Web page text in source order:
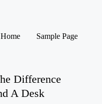
Home Sample Page
Difference
A Desk